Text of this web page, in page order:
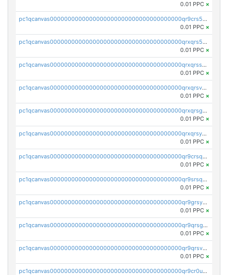
0.01 PPC ×
pc1qcanvas0000000000000000000000000000000000000qr9crs5psh4wtr9
0.01 PPC ×
pc1qcanvas0000000000000000000000000000000000000qrxqrs5psceerl2
0.01 PPC ×
pc1qcanvas0000000000000000000000000000000000000qrxqrsspss35dq3
0.01 PPC ×
pc1qcanvas0000000000000000000000000000000000000qrxqrsvpspq7w0z
0.01 PPC ×
pc1qcanvas0000000000000000000000000000000000000qrxqrsgpsfgnqse
0.01 PPC ×
pc1qcanvas0000000000000000000000000000000000000qrxqrsyps3syjca
0.01 PPC ×
pc1qcanvas0000000000000000000000000000000000000qr9crsqpsk575mf
0.01 PPC ×
pc1qcanvas0000000000000000000000000000000000000qr9srsqpsa0hvsx
0.01 PPC ×
pc1qcanvas0000000000000000000000000000000000000qr9grsypsgrprjv
0.01 PPC ×
pc1qcanvas0000000000000000000000000000000000000qr9qrsgpsmqlf38
0.01 PPC ×
pc1qcanvas0000000000000000000000000000000000000qr9qrsvpsngj8wu
0.01 PPC ×
pc1qcanvas0000000000000000000000000000000000000qr9cr0upsyvcjjv